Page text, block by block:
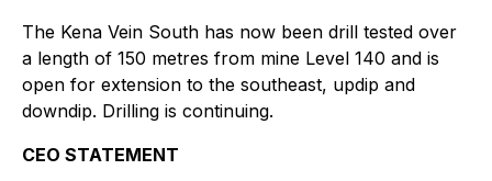
The Kena Vein South has now been drill tested over
a length of 150 metres from mine Level 140 and is
open for extension to the southeast, updip and
downdip. Drilling is continuing.
CEO STATEMENT